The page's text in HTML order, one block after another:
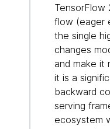
TensorFlow
flow (eager
the single
changes
and make it
it is a
backward
serving
ecosystem